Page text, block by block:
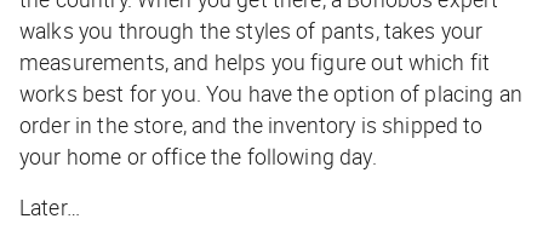
walks you through the styles of pants, takes your
measurements, and helps you figure out which fit
works best for you. You have the option of placing an
order in the store, and the inventory is shipped to
your home or office the following day.
Later…